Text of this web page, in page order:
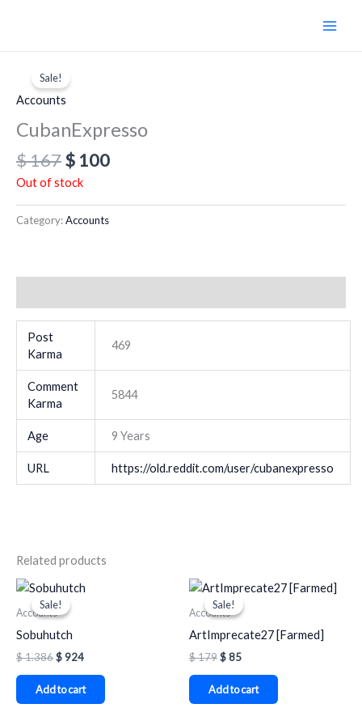
Sale!
Accounts
CubanExpresso
$167
price
was:
$ 167.
$ 100
Out of stock
Category:Accounts
Post
Karma
469
Comment
Karma
5844
Age 9 Years
URL https://old.reddit.com/user/cubanexpresso
Related products
Sale!
Sale!
Accounts
Sobuhutch
$1.386
Original
price
was:
$924
Current
Add to cart
Sale!
Sale!
Accounts
ArtImprecate27 [Farmed]
$179
Original
price
was:
$85
Current
is:
Add to cart